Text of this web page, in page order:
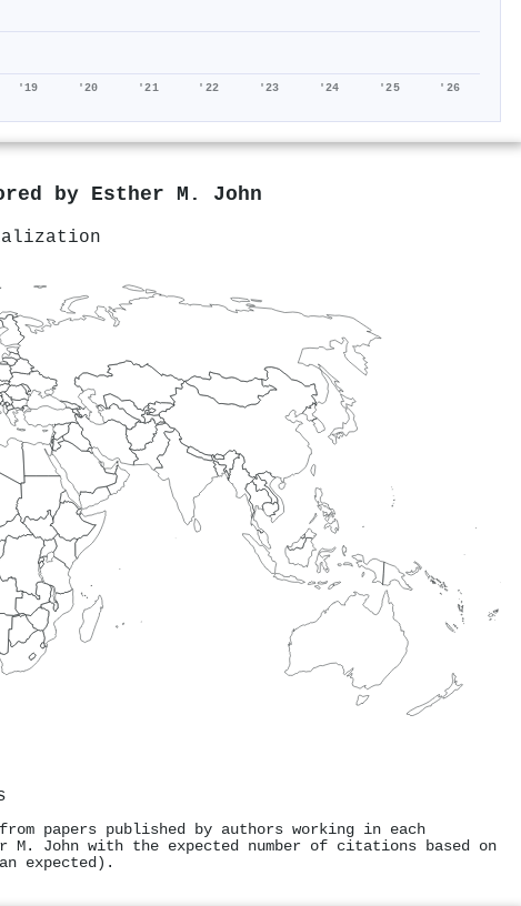
'19 '20 '21 '22 '23 '24 '25 '26
by Esther M. John
papers published by authors working in each
John with the expected number of citations based on
expected).